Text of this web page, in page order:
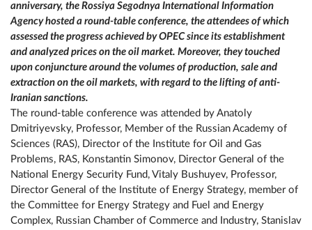
anniversary, the Rossiya Segodnya International Information
Agency hosted a round-table conference, the attendees of which
assessed the progress achieved by OPEC since its establishment
and analyzed prices on the oil market. Moreover, they touched
upon conjuncture around the volumes of production, sale and
extraction on the oil markets, with regard to the lifting of anti-
Iranian sanctions.
The round-table conference was attended by Anatoly
Dmitriyevsky, Professor, Member of the Russian Academy of
Sciences (RAS), Director of the Institute for Oil and Gas
Problems, RAS, Konstantin Simonov, Director General of the
National Energy Security Fund, Vitaly Bushuyev, Professor,
Director General of the Institute of Energy Strategy, member of
the Committee for Energy Strategy and Fuel and Energy
Complex, Russian Chamber of Commerce and Industry, Stanislav